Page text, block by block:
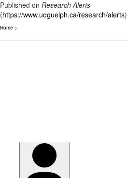
Published on Research Alerts
(https://www.uoguelph.ca/research/alerts)
Home >